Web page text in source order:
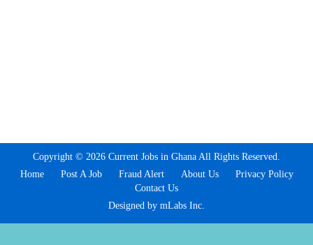
Copyright © 2026 Current Jobs in Ghana All Rights Reserved.
Home
Post A Job Fraud Alert About Us
Privacy Policy
Contact Us
Designed by mLabs Inc.